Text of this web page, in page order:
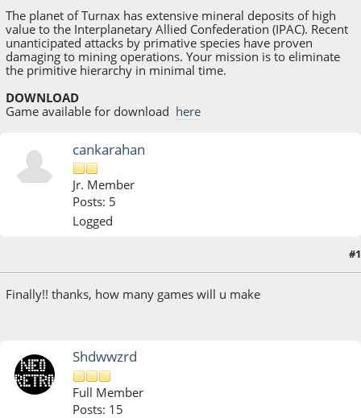
The planet of Turnax has extensive mineral deposits of high
value to the Interplanetary Allied Confederation (IPAC). Recent
unanticipated attacks by primative species have proven
damaging to mining operations. Your mission is to eliminate
the primitive hierarchy in minimal time.
DOWNLOAD
Game available for download here
cankarahan
Jr. Member
Posts: 5
Logged
#1
Finally!! thanks, how many games will u make
Shdwwzrd
Full Member
Posts: 15